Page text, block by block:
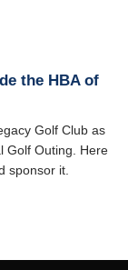
the HBA of
Golf Club as
Golf Outing. Here
sponsor it.